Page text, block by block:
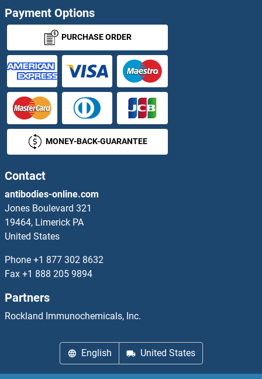
Payment Options
PURCHASE ORDER
MONEY-BACK-GUARANTEE
Contact
antibodies-online.com
Jones Boulevard 321
19464, Limerick PA
United States
Phone +1 877 302 8632
Fax +1 888 205 9894
Partners
Rockland Immunochemicals, Inc.
English United States